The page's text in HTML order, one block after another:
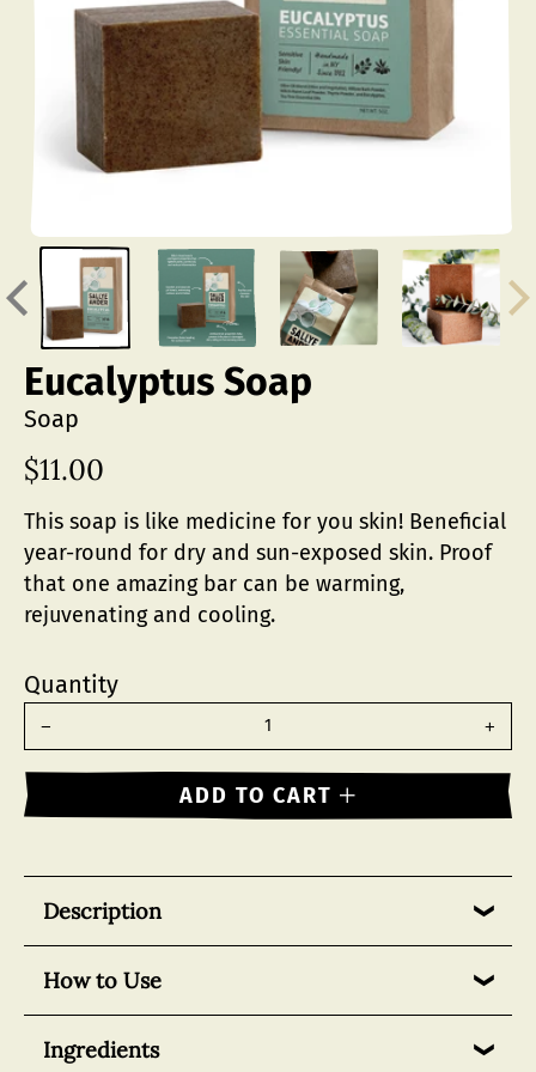
Eucalyptus Soap
Soap
Regular
$11.00
This soap is like medicine for you skin! Beneficial
year-round for dry and sun-exposed skin. Proof
that one amazing bar can be warming,
rejuvenating and cooling.
Quantity
−
Reduce
+
ADD TO CART
Description
Eucalyptus Essential Soap offers the invigorating
and healing properties of eucalyptus essential oil,
harnessed from the resilient eucalyptus tree.
How to Use
face and hand wash.
Ingredients